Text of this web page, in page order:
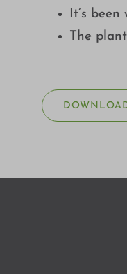
It’s
The